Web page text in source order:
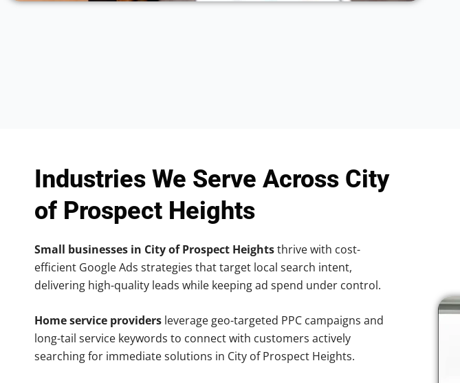
Industries We Serve Across City
of Prospect Heights
Small businesses in City of Prospect Heightsthrive with cost-
efficient Google Ads strategies that target local search intent,
delivering high-quality leads while keeping ad spend under control.
Home service providers leverage geo-targeted PPC campaigns and
long-tail service keywords to connect with customers actively
searching for immediate solutions in City of Prospect Heights.